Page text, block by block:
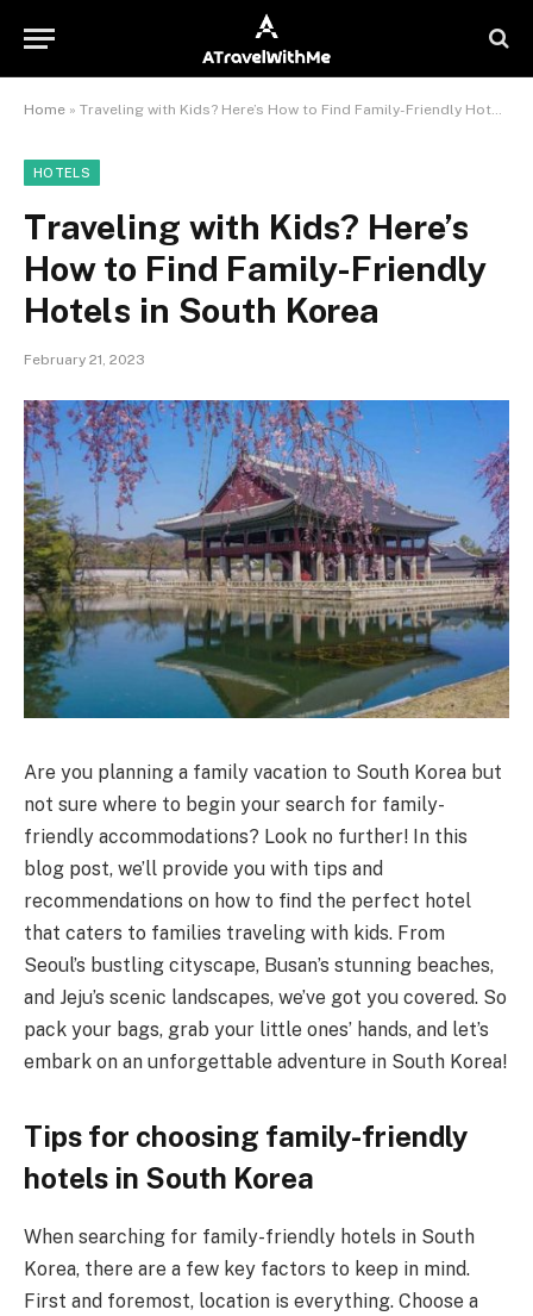
Home » Traveling with Kids? Here’s How to Find Family-Friendly Hotels in South Korea
HOTELS
Traveling with Kids? Here’s
How to Find Family-Friendly
Hotels in South Korea
February 21, 2023
Are you planning a family vacation to South Korea but
not sure where to begin your search for family-
friendly accommodations? Look no further! In this
blog post, we’ll provide you with tips and
recommendations on how to find the perfect hotel
that caters to families traveling with kids. From
Seoul’s bustling cityscape, Busan’s stunning beaches,
and Jeju’s scenic landscapes, we’ve got you covered. So
pack your bags, grab your little ones’ hands, and let’s
embark on an unforgettable adventure in South Korea!
Tips for choosing family-friendly
hotels in South Korea
When searching for family-friendly hotels in South
Korea, there are a few key factors to keep in mind.
First and foremost, location is everything. Choose a